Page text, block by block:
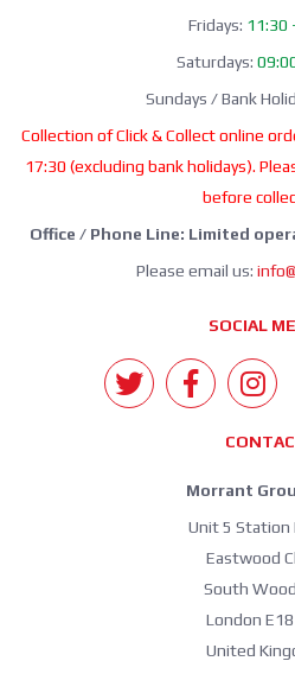
Fridays: 11:30
Saturdays:
Sundays / Bank
Collection of Click & Collect online
17:30 (excluding bank holidays).
before
Office / Phone Line: Limited
Please email us:
SOCIAL
Morrant
Unit 5 Station
Eastwood
South
London E18
United